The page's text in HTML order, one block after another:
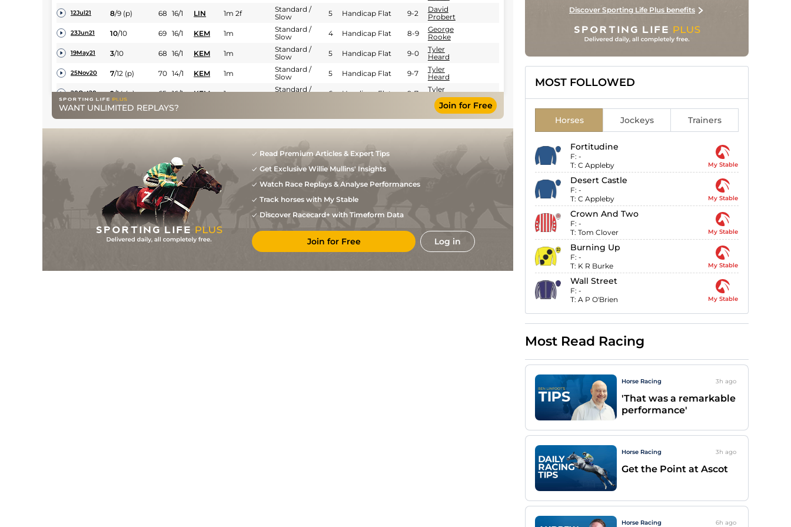
12Jul21 8/9 (p) 68 16/1 LIN 1m 2f
Standard /
Slow
5 Handicap Flat 9-2
David
Probert
23Jun21 10/10 69 16/1 KEM 1m
Standard /
Slow
4 Handicap Flat 8-9
George
Rooke
19May21 3/10 68 16/1 KEM 1m
Standard /
Slow
5 Handicap Flat 9-0
Tyler
Heard
25Nov20 7/12 (p) 70 14/1 KEM 1m
Standard /
Slow
5 Handicap Flat 9-7
Tyler
Heard
20Oct20 2/14 (p) 65 16/1 KEM 1m
Standard /
6 Handicap Flat 9-7
Tyler
Heard
31Aug20 6/ 9 (p) 67 20/1
(Soft in places)
W
Buick
Standard /
David
Standard /
Slow
5 Flat
14/1 LIN
Standard /
5 Flat
WANT UNLIMITED REPLAYS? Join for Free
Read Premium Articles & Expert Tips
Get Exclusive Willie Mullins' Insights
Watch Race Replays & Analyse Performances
Track horses with My Stable
Discover Racecard+ with Timeform Data
Join for Free Log in
Discover Sporting Life Plus benefits
MOST FOLLOWED
Horses Jockeys Trainers
Fortitudine
F: -
T: C Appleby My Stable
Desert Castle
F: -
T: C Appleby My Stable
Crown And Two
F: -
T: Tom Clover My Stable
Burning Up
F: -
T: K R Burke My Stable
Wall Street
F: -
T: A P O'Brien My Stable
Most Read Racing
Horse Racing 3h ago
'That was a remarkable
performance'
Horse Racing 3h ago
Get the Point at Ascot
Horse Racing 6h ago